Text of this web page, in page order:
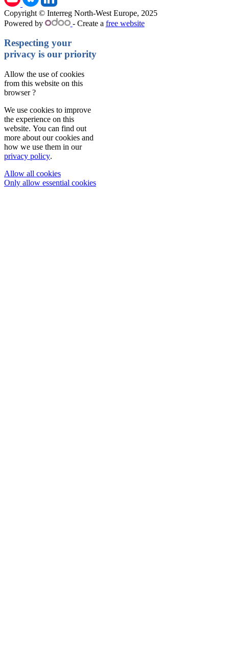
Copyright © Interreg North-West Europe, 2025
Powered by
- Create a free website
Respecting your
privacy is our priority
Allow the use of cookies
from this website on this
browser ?
We use cookies to improve
the experience on this
website. You can find out
more about our cookies and
how we use them in our
privacy policy.
Allow all cookies
Only allow essential cookies